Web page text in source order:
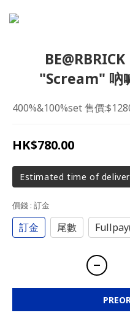
"Scream" 吶
400%&100%set 售價
HK$780.00
Estimated time of
價錢 : 訂金
訂金 尾數